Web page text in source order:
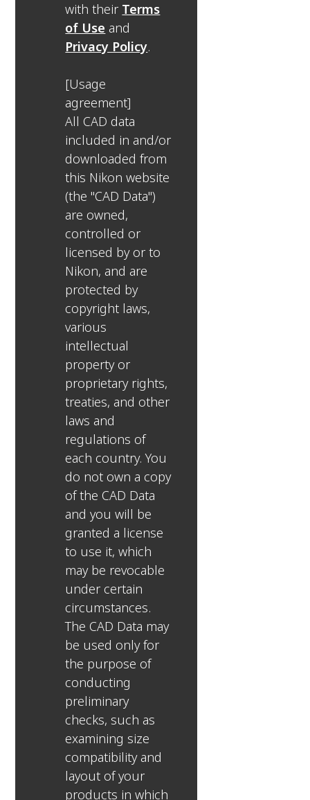
with their Terms
of Use and
Privacy Policy.
[Usage
agreement]
All CAD data
included in and/or
downloaded from
this Nikon website
(the "CAD Data")
are owned,
controlled or
licensed by or to
Nikon, and are
protected by
copyright laws,
various
intellectual
property or
proprietary rights,
treaties, and other
laws and
regulations of
each country. You
do not own a copy
of the CAD Data
and you will be
granted a license
to use it, which
may be revocable
under certain
circumstances.
The CAD Data may
be used only for
the purpose of
conducting
preliminary
checks, such as
examining size
compatibility and
layout of your
products in which